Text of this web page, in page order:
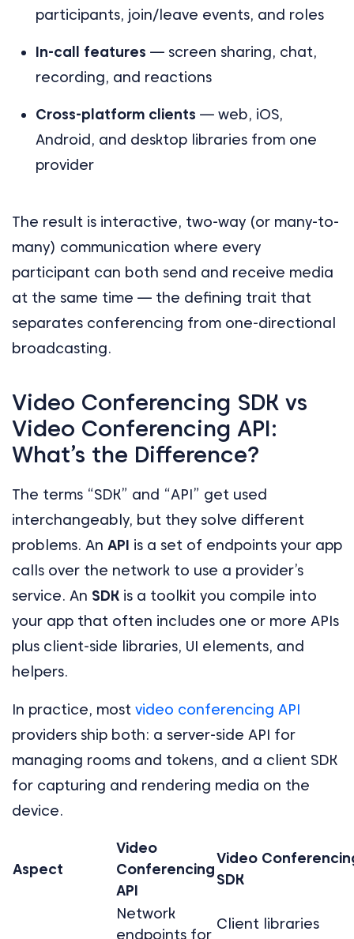
participants, join/leave events, and roles
In-call features — screen sharing, chat,
recording, and reactions
Cross-platform clients — web, iOS,
Android, and desktop libraries from one
provider
The result is interactive, two-way (or many-to-
many) communication where every
participant can both send and receive media
at the same time — the defining trait that
separates conferencing from one-directional
broadcasting.
Video Conferencing SDK vs
Video Conferencing API:
What’s the Difference?
The terms “SDK” and “API” get used
interchangeably, but they solve different
problems. An API is a set of endpoints your app
calls over the network to use a provider’s
service. An SDK is a toolkit you compile into
your app that often includes one or more APIs
plus client-side libraries, UI elements, and
helpers.
In practice, most video conferencing API
providers ship both: a server-side API for
managing rooms and tokens, and a client SDK
for capturing and rendering media on the
device.
Aspect
Video
Conferencing
API
Video
SDK
Network
endpoints for
Client libraries